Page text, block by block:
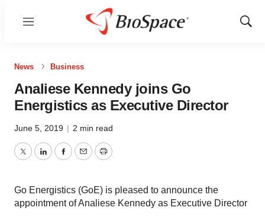
Menu
Show
News Business
Analiese Kennedy joins Go
Energistics as Executive Director
June 5, 2019 | 2 min read
TwitterLinkedInFacebook
EmailPrint
Go Energistics (GoE) is pleased to announce the
appointment of Analiese Kennedy as Executive Director